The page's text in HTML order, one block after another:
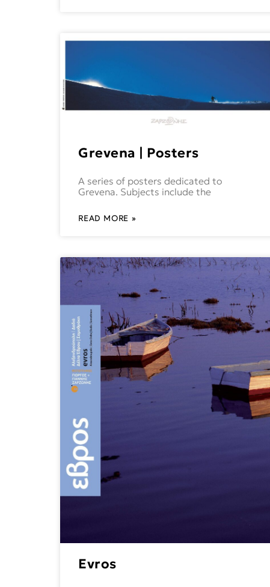
Grevena | Posters
A series of posters dedicated to
Grevena. Subjects include the
READ MORE »
Evros